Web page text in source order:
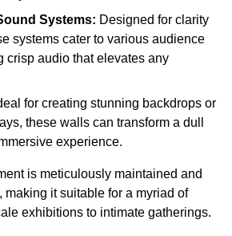
Systems: Designed for clarity
systems cater to various audience
crisp audio that elevates any
for creating stunning backdrops or
these walls can transform a dull
experience.
is meticulously maintained and
making it suitable for a myriad of
exhibitions to intimate gatherings.